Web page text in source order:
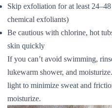
Skip exfoliation for at least
chemical exfoliants)
Be cautious with chlorine, hot
skin quickly
If you can’t avoid swimming,
lukewarm shower, and
light to minimize sweat and
moisturize.